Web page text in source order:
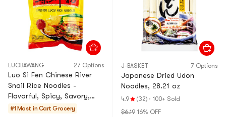
LUOBAWANG 27 Options
Luo Si Fen Chinese River
Snail Rice Noodles -
Flavorful, Spicy, Savory,
9.88 oz
#1 Most in Cart Grocery
J-BASKET 7 Options
Japanese Dried Udon
Noodles, 28.21 oz
4.9 (32) · 100+ Sold
$6.19 16% OFF